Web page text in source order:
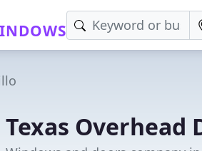
Texas Overhead